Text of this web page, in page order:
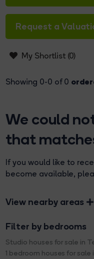
Request a
My Shortlist (0)
Showing 0-0 of 0
We could
that
If you would like to
become available,
View nearby areas
Filter by bedrooms
Studio houses for sale in
1 bedroom houses for